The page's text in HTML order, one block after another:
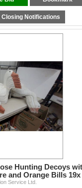
Notifications
Hunting Decoys
and Orange Bills 19x
Service Ltd.